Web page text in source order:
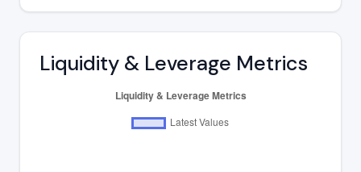
Liquidity & Leverage Metrics